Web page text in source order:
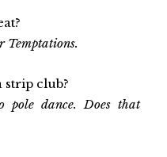
Temptations.
strip club?
dance. Does that